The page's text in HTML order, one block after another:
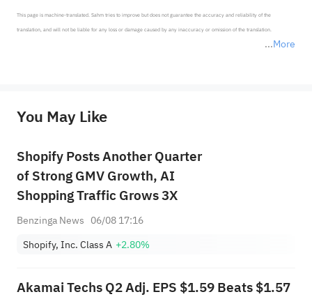
More
This page is machine-translated. Sahm tries to improve but does not guarantee the accuracy and reliability of the
translation, and will not be liable for any loss or damage caused by any inaccuracy or omission of the translation.
provide any investment advice, nor does it make any commitments and guarantees.
You May Like
Shopify Posts Another Quarter
of Strong GMV Growth, AI
Shopping Traffic Grows 3X
Benzinga News 06/08 17:16
Shopify, Inc. Class A +2.80%
Akamai Techs Q2 Adj. EPS $1.59 Beats $1.57